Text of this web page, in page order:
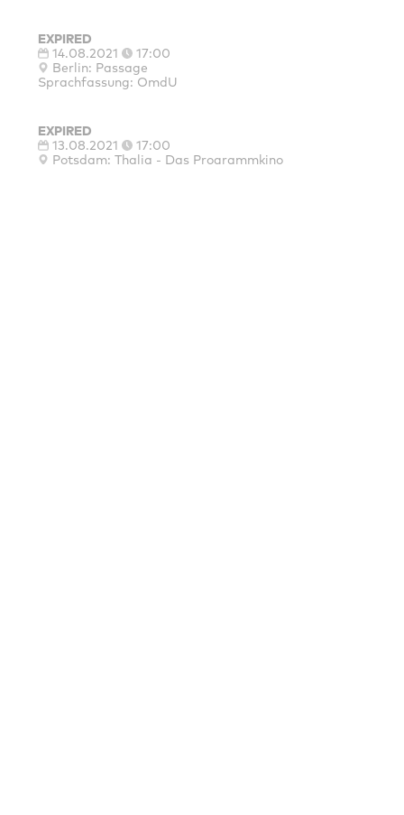
EXPIRED
14.08.2021
17:00
Berlin: Passage
Sprachfassung: OmdU
EXPIRED
13.08.2021
17:00
Potsdam: Thalia - Das Programmkino